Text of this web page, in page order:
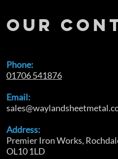
OUR
Phone:
01706 541876
Email:
Address:
Premier Iron Works,
OL10 1LD